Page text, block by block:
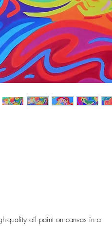
quality oil paint on canvas in a